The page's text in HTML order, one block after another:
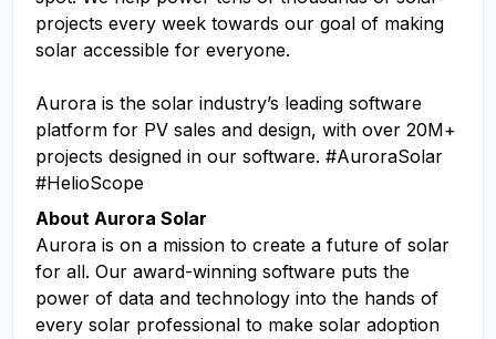
projects every week towards our goal of making
solar accessible for everyone.
Aurora is the solar industry’s leading software
platform for PV sales and design, with over 20M+
projects designed in our software. #AuroraSolar
#HelioScope
About Aurora Solar
Aurora is on a mission to create a future of solar
for all. Our award-winning software puts the
power of data and technology into the hands of
every solar professional to make solar adoption